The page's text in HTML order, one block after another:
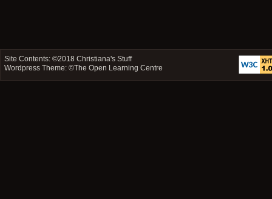
Site Contents: ©2018Christiana's Stuff
Wordpress Theme: ©The Open Learning Centre